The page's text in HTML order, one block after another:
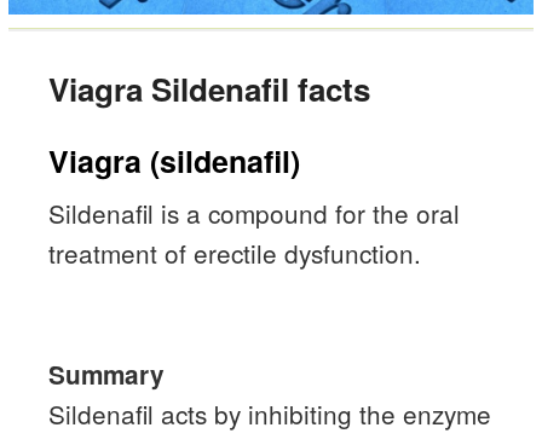
Viagra Sildenafil facts
Viagra (sildenafil)
Sildenafil is a compound for the oral
treatment of erectile dysfunction.
Summary
Sildenafil acts by inhibiting the enzyme